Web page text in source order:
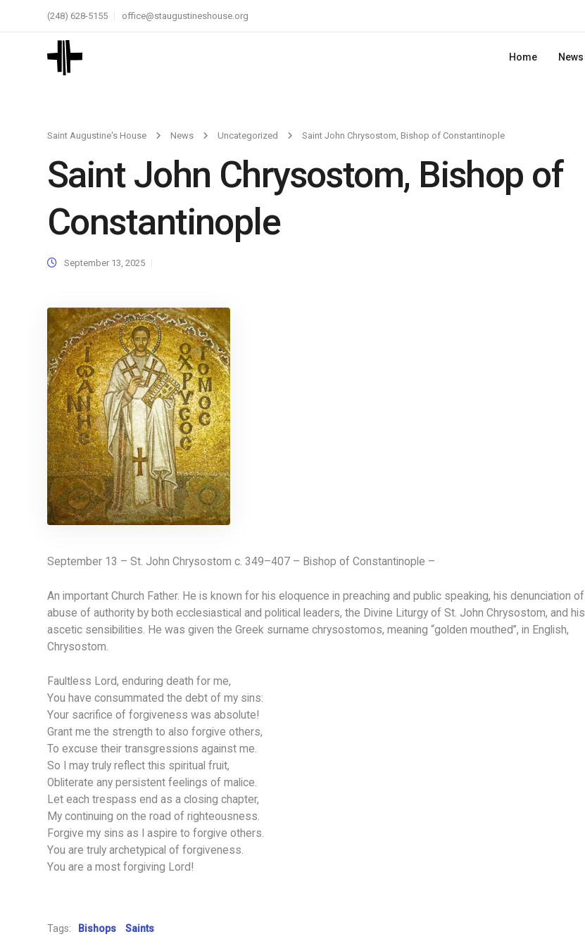
(248) 628-5155 office@staugustineshouse.org
Home News
Saint Augustine's House News Uncategorized Saint John Chrysostom, Bishop of Constantinople
Saint John Chrysostom, Bishop of
Constantinople
September 13, 2025
September 13 – St. John Chrysostom c. 349–407 – Bishop of Constantinople –
An important Church Father. He is known for his eloquence in preaching and public speaking, his denunciation of
abuse of authority by both ecclesiastical and political leaders, the Divine Liturgy of St. John Chrysostom, and his
ascetic sensibilities. He was given the Greek surname chrysostomos, meaning “golden mouthed”, in English,
Chrysostom.
Faultless Lord, enduring death for me,
You have consummated the debt of my sins:
Your sacrifice of forgiveness was absolute!
Grant me the strength to also forgive others,
To excuse their transgressions against me.
So I may truly reflect this spiritual fruit,
Obliterate any persistent feelings of malice.
Let each trespass end as a closing chapter,
My continuing on the road of righteousness.
Forgive my sins as I aspire to forgive others.
You are truly archetypical of forgiveness.
You are a most forgiving Lord!
Tags: Bishops Saints